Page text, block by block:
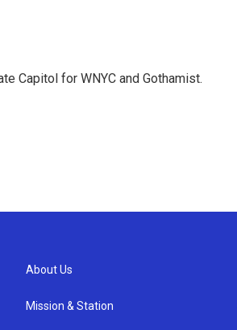
Capitol for WNYC and Gothamist.
About Us
Mission & Station